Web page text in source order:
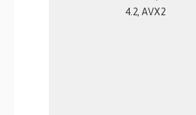
4.2, AVX2